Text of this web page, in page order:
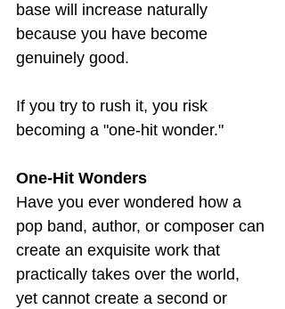
base will increase naturally
because you have become
genuinely good.
If you try to rush it, you risk
becoming a "one-hit wonder."
One-Hit Wonders
Have you ever wondered how a
pop band, author, or composer can
create an exquisite work that
practically takes over the world,
yet cannot create a second or